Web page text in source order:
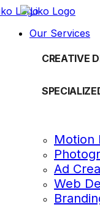
Our Services
CREATIVE
Motion
Ad
Web